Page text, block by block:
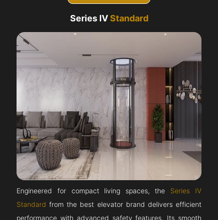
Series IVStandard
Engineered for compact living spaces, the Series IV
Standard from the best elevator brand delivers efficient
performance with advanced safety features. Its smooth